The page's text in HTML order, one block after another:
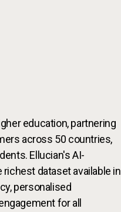
education, partnering
across 50 countries,
Ellucian's AI-
dataset available in
personalised
for all